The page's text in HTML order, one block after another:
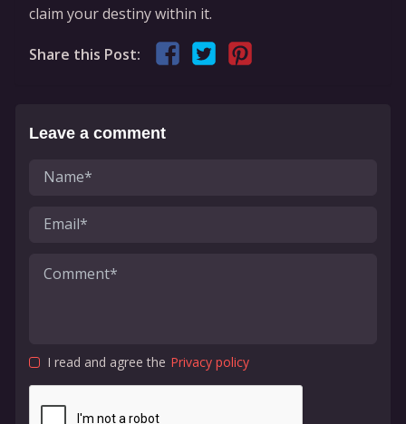
claim your destiny within it.
Share this Post:
Leave a comment
I read and agree the Privacy policy